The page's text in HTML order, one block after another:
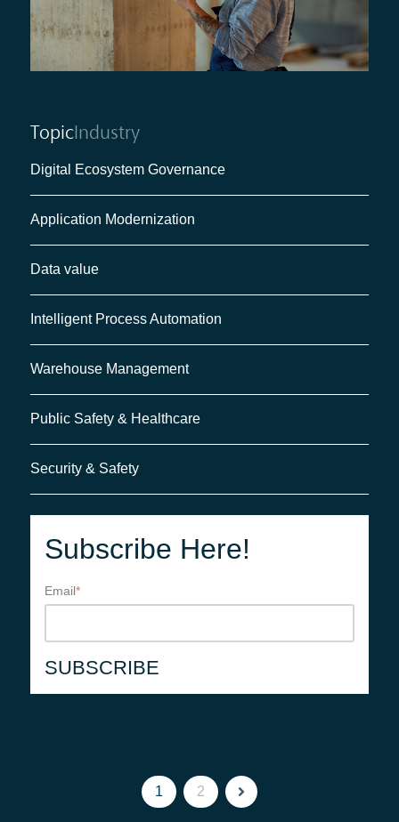
TopicIndustry
Digital Ecosystem Governance
Application Modernization
Data value
Intelligent Process Automation
Warehouse Management
Public Safety & Healthcare
Security & Safety
Subscribe Here!
Email*
1 2